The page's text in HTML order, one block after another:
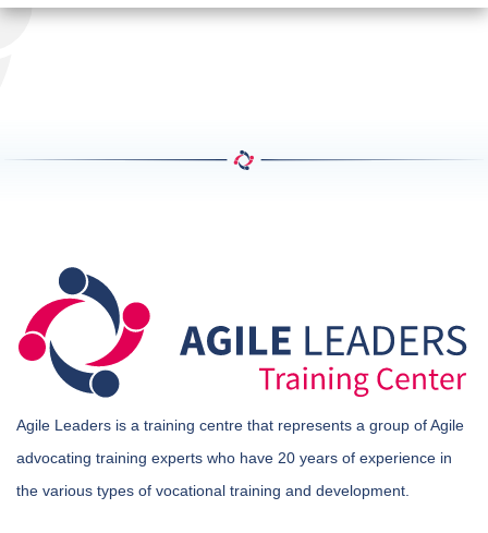
Agile Leaders is a training centre that represents a group of Agile
advocating training experts who have 20 years of experience in
the various types of vocational training and development.